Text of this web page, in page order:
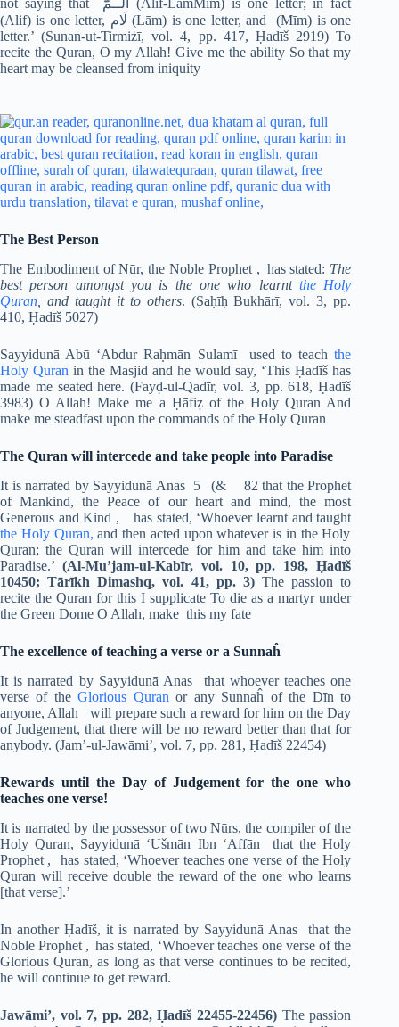
not saying that الـٓـمّٓ (Alif-LāmMīm) is one letter; in fact
(Alif) is one letter, لَام (Lām) is one letter, and (Mīm) is one
letter.’ (Sunan-ut-Tirmiżī, vol. 4, pp. 417, Ḥadīš 2919) To
recite the Quran, O my Allah! Give me the ability So that my
heart may be cleansed from iniquity
The Best Person
The Embodiment of Nūr, the Noble Prophet , has stated: The
best person amongst you is the one who learnt the Holy
Quran , and taught it to others. (Ṣaḥīḥ Bukhārī, vol. 3, pp.
410, Ḥadīš 5027)
Sayyidunā Abū ‘Abdur Raḥmān Sulamī used to teachthe
Holy Quran in the Masjid and he would say, ‘This Ḥadīš has
made me seated here. (Fayḍ-ul-Qadīr, vol. 3, pp. 618, Ḥadīš
3983) O Allah! Make me a Ḥāfiẓ of the Holy Quran And
make me steadfast upon the commands of the Holy Quran
The Quran will intercede and take people into Paradise
It is narrated by Sayyidunā Anas 5 (& 82 that the Prophet
of Mankind, the Peace of our heart and mind, the most
Generous and Kind ,
has stated, ‘Whoever learnt and taught
the Holy Quran, and then acted upon whatever is in the Holy
Quran; the Quran will intercede for him and take him into
Paradise.’ (Al-Mu’jam-ul-Kabīr, vol. 10, pp. 198, Ḥadīš
10450; Tārīkh Dimashq, vol. 41, pp. 3)The passion to
recite the Quran for this I supplicate To die as a martyr under
the Green Dome O Allah, make this my fate
The excellence of teaching a verse or a Sunnaĥ
It is narrated by Sayyidunā Anas that whoever teaches one
verse of theGlorious Quran or any Sunnaĥ of the Dīn to
anyone, Allah will prepare such a reward for him on the Day
of Judgement, that there will be no reward better than that for
anybody. (Jam’-ul-Jawāmi’, vol. 7, pp. 281, Ḥadīš 22454)
Rewards until the Day of Judgement for the one who
teaches one verse!
It is narrated by the possessor of two Nūrs, the compiler of the
Holy Quran, Sayyidunā ‘Ušmān Ibn ‘Affān that the Holy
Prophet ,
has stated, ‘Whoever teaches one verse of the Holy
Quran will receive double the reward of the one who learns
[that verse].’
In another Ḥadīš, it is narrated by Sayyidunā Anas that the
Noble Prophet , has stated, ‘Whoever teaches one verse of the
Glorious Quran, as long as that verse continues to be recited,
he will continue to get reward.
Jawāmi’, vol. 7, pp. 282, Ḥadīš 22455-22456) The passion